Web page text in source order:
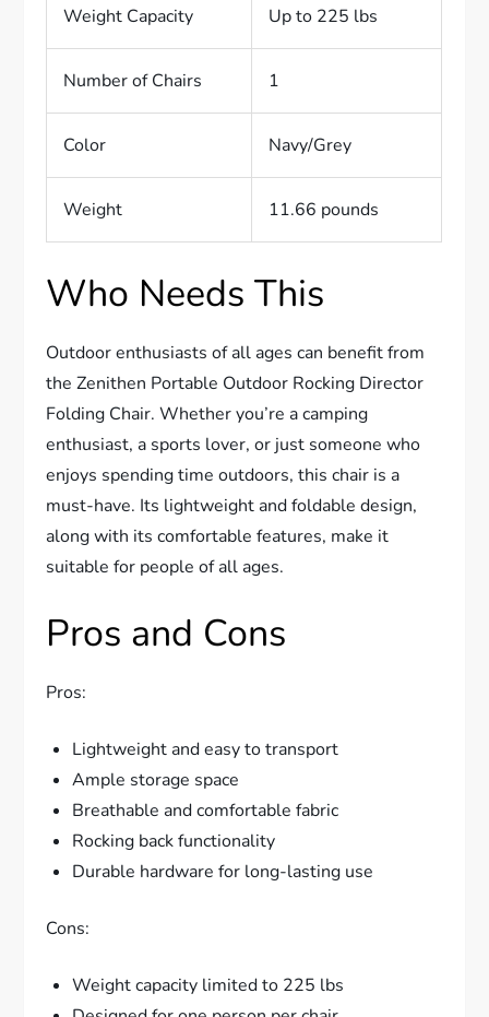
Weight Capacity Up to 225 lbs
Number of Chairs 1
Color Navy/Grey
Weight 11.66 pounds
Who Needs This
Outdoor enthusiasts of all ages can benefit from
the Zenithen Portable Outdoor Rocking Director
Folding Chair. Whether you’re a camping
enthusiast, a sports lover, or just someone who
enjoys spending time outdoors, this chair is a
must-have. Its lightweight and foldable design,
along with its comfortable features, make it
suitable for people of all ages.
Pros and Cons
Pros:
Lightweight and easy to transport
Ample storage space
Breathable and comfortable fabric
Rocking back functionality
Durable hardware for long-lasting use
Cons:
Weight capacity limited to 225 lbs